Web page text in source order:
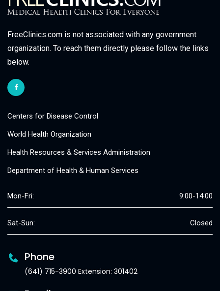
FreeClinics.com is not associated with any government
organization. To reach them directly please follow the links
below.
Centers for Disease Control
World Health Organization
Health Resources & Services Administration
Department of Health & Human Services
Mon-Fri: 9:00-14:00
Sat-Sun: Closed
Phone
(641) 715-3900 Extension: 301402